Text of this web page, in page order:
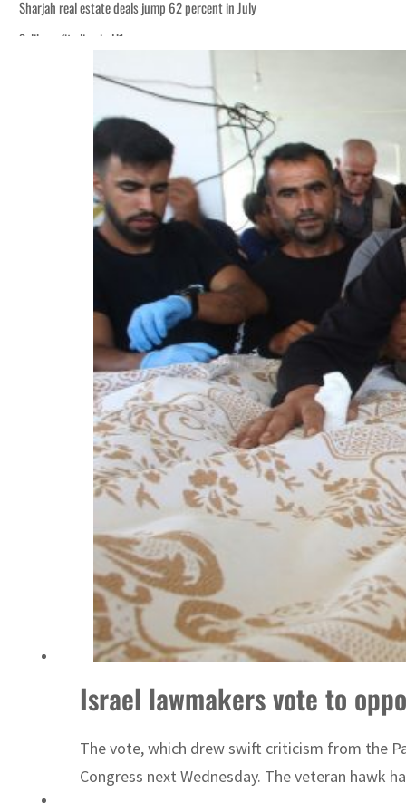
Sharjah real estate deals jump 62 percent in July
Salik profit slips in H1
World Governments Summit, WTTC launch tourism partnership
‘Correct your behavior’: Iran sets six conditions for reopening Strait Hormuz
Cyber resilience is more than recovering from an attack
ADNOC L&S to expand fleet
Emaar Properties posts 23 percent rise in H1 net profit to $3.5 billion
Empower profit climbs 16%
Saudi, Turkey, Pakistan forge defence pact as regional tensions deepen
Sharjah real estate deals jump 62 percent in July
Salik profit slips in H1
World Governments Summit, WTTC launch tourism partnership
‘Correct your behavior’: Iran sets six conditions for reopening Strait Hormuz
Israel lawmakers vote to
The vote, which drew swift criticism from the
Congress next Wednesday. The veteran hawk